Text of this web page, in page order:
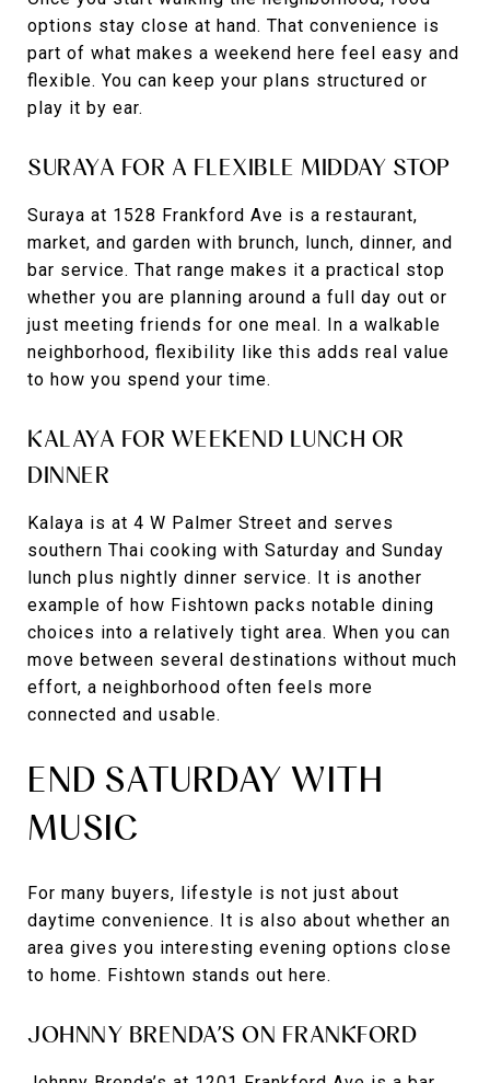
options stay close at hand. That convenience is
part of what makes a weekend here feel easy and
flexible. You can keep your plans structured or
play it by ear.
SURAYA FOR A FLEXIBLE MIDDAY STOP
Suraya at 1528 Frankford Ave is a restaurant,
market, and garden with brunch, lunch, dinner, and
bar service. That range makes it a practical stop
whether you are planning around a full day out or
just meeting friends for one meal. In a walkable
neighborhood, flexibility like this adds real value
to how you spend your time.
KALAYA FOR WEEKEND LUNCH OR
DINNER
Kalaya is at 4 W Palmer Street and serves
southern Thai cooking with Saturday and Sunday
lunch plus nightly dinner service. It is another
example of how Fishtown packs notable dining
choices into a relatively tight area. When you can
move between several destinations without much
effort, a neighborhood often feels more
connected and usable.
END SATURDAY WITH
MUSIC
For many buyers, lifestyle is not just about
daytime convenience. It is also about whether an
area gives you interesting evening options close
to home. Fishtown stands out here.
JOHNNY BRENDA’S ON FRANKFORD